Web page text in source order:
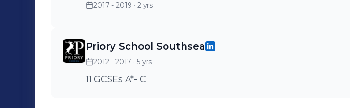
2017 - 2019 · 2 yrs
Priory School Southsea
2012 - 2017 · 5 yrs
11 GCSEs A*- C